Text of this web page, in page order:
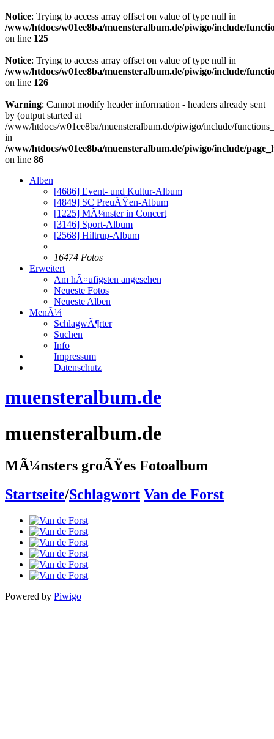
Notice: Trying to access array offset on value of type null in
/www/htdocs/w01ee8ba/muensteralbum.de/piwigo/include/
on line 125
Notice: Trying to access array offset on value of type null in
/www/htdocs/w01ee8ba/muensteralbum.de/piwigo/include/
on line 126
Warning: Cannot modify header information - headers already sent
by (output started at
/www/htdocs/w01ee8ba/muensteralbum.de/piwigo/include/
in
/www/htdocs/w01ee8ba/muensteralbum.de/piwigo/include/
on line 86
Alben
[4686] Event- und Kultur-Album
[4849] SC PreuÃŸen-Album
[1225] MÃ¼nster in Concert
[3146] Sport-Album
[2568] Hiltrup-Album
16474 Fotos
Erweitert
Am hÃ¤ufigsten angesehen
Neueste Fotos
Neueste Alben
MenÃ¼
SchlagwÃ¶rter
Suchen
Info
Impressum
Datenschutz
muensteralbum.de
muensteralbum.de
MÃ¼nsters groÃŸes Fotoalbum
Startseite/Schlagwort Van de Forst
Powered by Piwigo